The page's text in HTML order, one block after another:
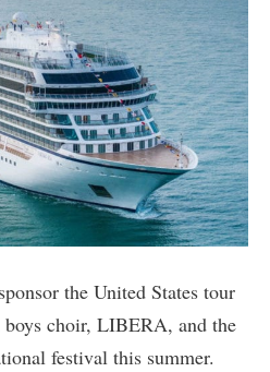
the United States tour
choir, LIBERA, and the
festival this summer.